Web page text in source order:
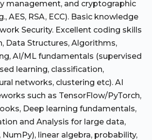
management, and cryptographic
AES, RSA, ECC). Basic knowledge
Security. Excellent coding skills
Data Structures, Algorithms,
AI/ML fundamentals (supervised
learning, classification,
networks, clustering etc). AI
such as TensorFlow/PyTorch,
Deep learning fundamentals,
and Analysis for large data,
linear algebra, probability,